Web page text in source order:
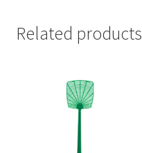
Related products